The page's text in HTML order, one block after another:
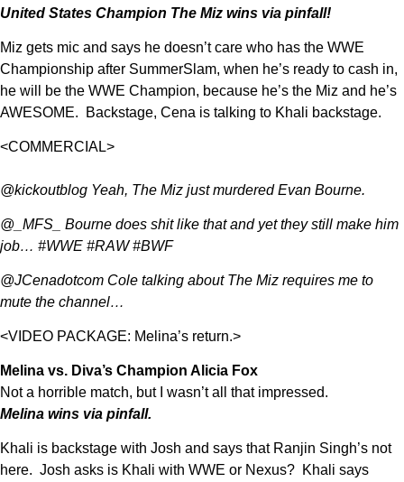
United States Champion The Miz wins via pinfall!
Miz gets mic and says he doesn’t care who has the WWE
Championship after SummerSlam, when he’s ready to cash in,
he will be the WWE Champion, because he’s the Miz and he’s
AWESOME. Backstage, Cena is talking to Khali backstage.
<COMMERCIAL>
@kickoutblog Yeah, The Miz just murdered Evan Bourne.
@_MFS_ Bourne does shit like that and yet they still make him
job… #WWE #RAW #BWF
@JCenadotcom Cole talking about The Miz requires me to
mute the channel…
<VIDEO PACKAGE: Melina’s return.>
Melina vs. Diva’s Champion Alicia Fox
Not a horrible match, but I wasn’t all that impressed.
Melina wins via pinfall.
Khali is backstage with Josh and says that Ranjin Singh’s not
here. Josh asks is Khali with WWE or Nexus? Khali says